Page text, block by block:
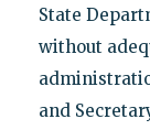
State
without
and